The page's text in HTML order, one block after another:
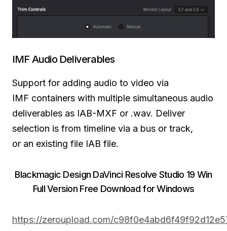
IMF Audio Deliverables
Support for adding audio to video via
IMF containers with multiple simultaneous audio
deliverables as IAB-MXF or .wav. Deliver
selection is from timeline via a bus or track,
or an existing file IAB file.
Blackmagic Design DaVinci Resolve Studio 19 Win
Full Version Free Download for Windows
https://zeroupload.com/